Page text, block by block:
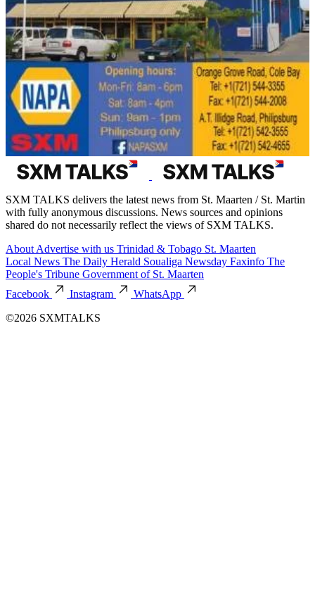
SXM TALKS delivers the latest news from St. Maarten / St. Martin
with fully anonymous discussions. News sources and opinions
shared do not necessarily reflect the views of SXM TALKS.
About Advertise with us Trinidad & Tobago St. Maarten
Local News The Daily Herald Soualiga Newsday Faxinfo The
People's Tribune Government of St. Maarten
Facebook
Instagram
WhatsApp
©2026 SXMTALKS